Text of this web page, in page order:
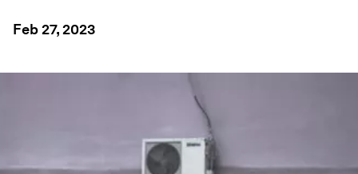
Feb 27, 2023